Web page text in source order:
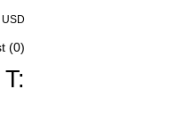
(0)
T: